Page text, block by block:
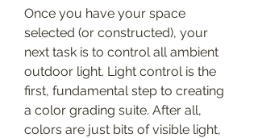
Once you have your space
selected (or constructed), your
next task is to control all ambient
outdoor light. Light control is the
first, fundamental step to creating
a color grading suite. After all,
colors are just bits of visible light,